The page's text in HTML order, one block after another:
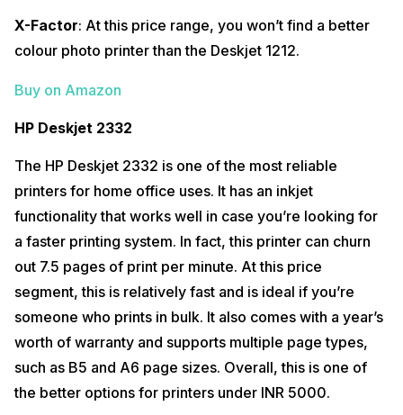
X-Factor: At this price range, you won’t find a better
colour photo printer than the Deskjet 1212.
Buy on Amazon
HP Deskjet 2332
The HP Deskjet 2332 is one of the most reliable
printers for home office uses. It has an inkjet
functionality that works well in case you’re looking for
a faster printing system. In fact, this printer can churn
out 7.5 pages of print per minute. At this price
segment, this is relatively fast and is ideal if you’re
someone who prints in bulk. It also comes with a year’s
worth of warranty and supports multiple page types,
such as B5 and A6 page sizes. Overall, this is one of
the better options for printers under INR 5000.